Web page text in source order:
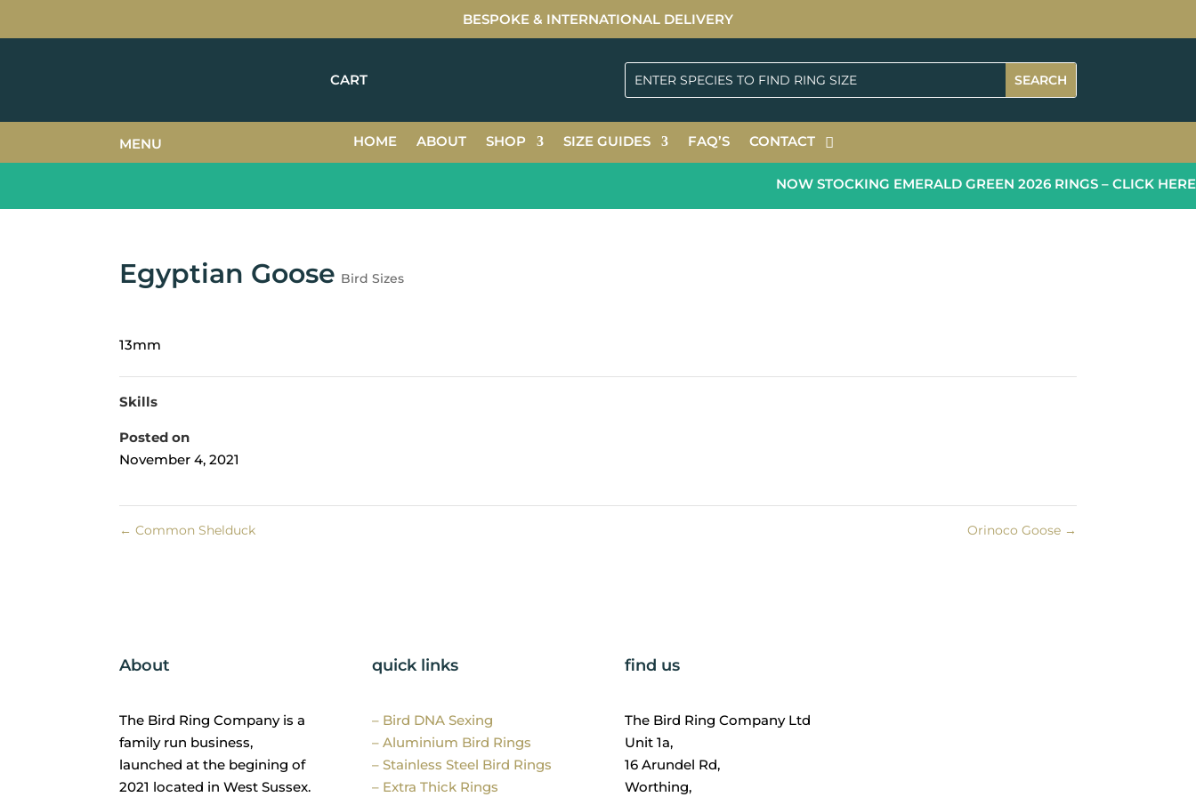
BESPOKE & INTERNATIONAL DELIVERY
CART
HOME ABOUT SHOP SIZE GUIDES FAQ’S CONTACT
MENU
NOW STOCKING EMERALD GREEN 2026 RINGS – CLICK HERE
Egyptian Goose Bird Sizes
13mm
Skills
Posted on
November 4, 2021
← Common Shelduck Orinoco Goose →
About
The Bird Ring Company is a
family run business,
launched at the begining of
2021 located in West Sussex.
quick links
– Bird DNA Sexing
– Aluminium Bird Rings
– Stainless Steel Bird Rings
– Extra Thick Rings
find us
The Bird Ring Company Ltd
Unit 1a,
16 Arundel Rd,
Worthing,